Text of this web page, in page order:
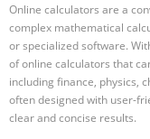
Online calculators are a
complex mathematical
or specialized software.
of online calculators that
including finance, physics,
often designed with user-
clear and concise results.